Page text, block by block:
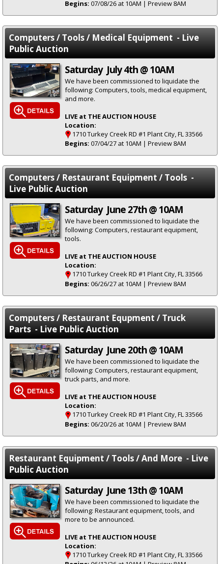
Begins: 07/08/26 at 10AM | Preview 8AM
Computers / Tools / Medical Equipment - Live
Public Auction
Saturday July 4th @ 10AM
We have been commissioned to liquidate the
following: Computers, tools, medical equipment,
and more.
LIVE at THE AUCTION HOUSE
Location:
1710 Turkey Creek RD #1 Plant City, FL 33566
Begins: 07/04/27 at 10AM | Preview 8AM
Computers / Restaurant Equipment / Tools -
Live Public Auction
Saturday June 27th @ 10AM
We have been commissioned to liquidate the
following: Computers, restaurant equipment,
tools.
LIVE at THE AUCTION HOUSE
Location:
1710 Turkey Creek RD #1 Plant City, FL 33566
Begins: 06/26/27 at 10AM | Preview 8AM
Computers / Restaurant Equpment / Truck
Parts - Live Public Auction
Saturday June 20th @ 10AM
We have been commissioned to liquidate the
following: Computers, restaurant equipment,
truck parts, and more.
LIVE at THE AUCTION HOUSE
Location:
1710 Turkey Creek RD #1 Plant City, FL 33566
Begins: 06/20/26 at 10AM | Preview 8AM
Restaurant Equipment / Tools / And More - Live
Public Auction
Saturday June 13th @ 10AM
We have been commissioned to liquidate the
following: Restaurant equipment, tools, and
more to be announced.
LIVE at THE AUCTION HOUSE
Location:
1710 Turkey Creek RD #1 Plant City, FL 33566